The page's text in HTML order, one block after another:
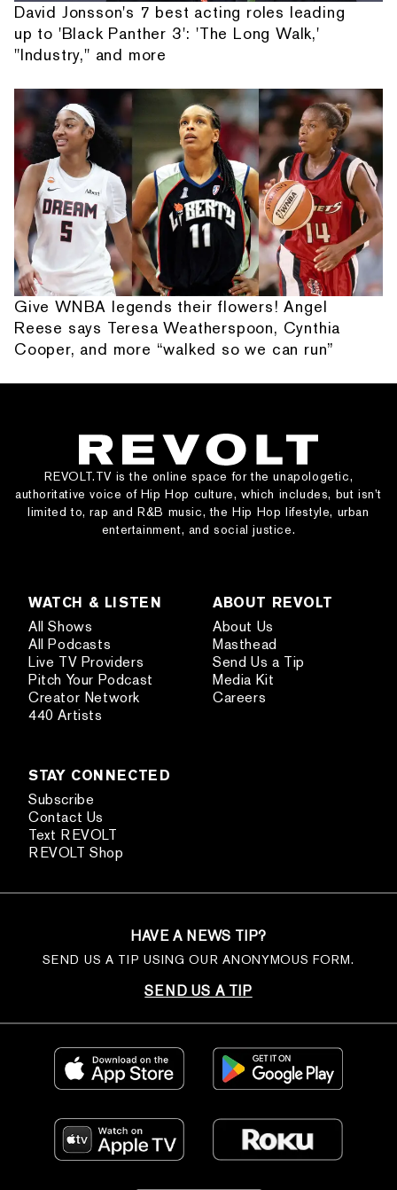
David Jonsson's 7 best acting roles leading
up to 'Black Panther 3': 'The Long Walk,'
"Industry," and more
Give WNBA legends their flowers! Angel
Reese says Teresa Weatherspoon, Cynthia
Cooper, and more “walked so we can run”
REVOLT.TV is the online space for the unapologetic,
authoritative voice of Hip Hop culture, which includes, but isn’t
limited to, rap and R&B music, the Hip Hop lifestyle, urban
entertainment, and social justice.
WATCH & LISTEN
All Shows
All Podcasts
Live TV Providers
Pitch Your Podcast
Creator Network
440 Artists
ABOUT REVOLT
About Us
Masthead
Send Us a Tip
Media Kit
Careers
STAY CONNECTED
Subscribe
Contact Us
Text REVOLT
REVOLT Shop
HAVE A NEWS TIP?
SEND US A TIP USING OUR ANONYMOUS FORM.
SEND US A TIP